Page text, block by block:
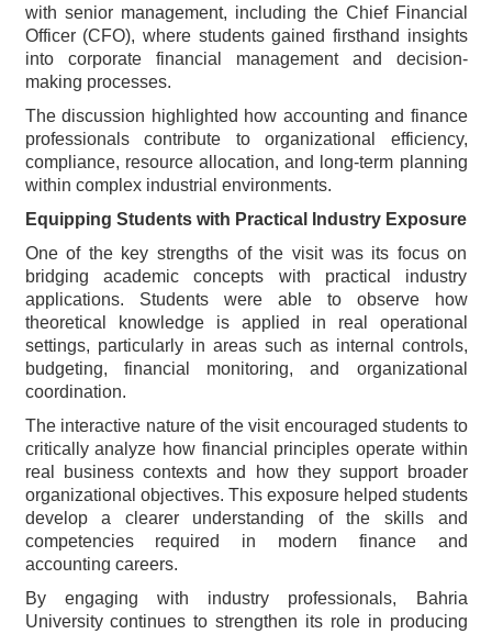
with senior management, including the Chief Financial
Officer (CFO), where students gained firsthand insights
into corporate financial management and decision-
making processes.
The discussion highlighted how accounting and finance
professionals contribute to organizational efficiency,
compliance, resource allocation, and long-term planning
within complex industrial environments.
Equipping Students with Practical Industry Exposure
One of the key strengths of the visit was its focus on
bridging academic concepts with practical industry
applications. Students were able to observe how
theoretical knowledge is applied in real operational
settings, particularly in areas such as internal controls,
budgeting, financial monitoring, and organizational
coordination.
The interactive nature of the visit encouraged students to
critically analyze how financial principles operate within
real business contexts and how they support broader
organizational objectives. This exposure helped students
develop a clearer understanding of the skills and
competencies required in modern finance and
accounting careers.
By engaging with industry professionals, Bahria
University continues to strengthen its role in producing